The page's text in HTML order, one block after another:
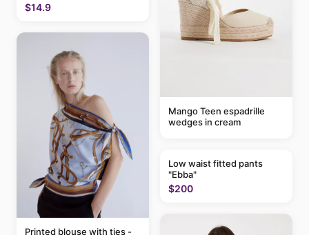
$14.9
Printed blouse with ties -
Mango Teen espadrille
wedges in cream
Low waist fitted pants
"Ebba"
$200